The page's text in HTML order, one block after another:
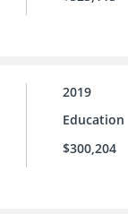
2019
Education
$300,204